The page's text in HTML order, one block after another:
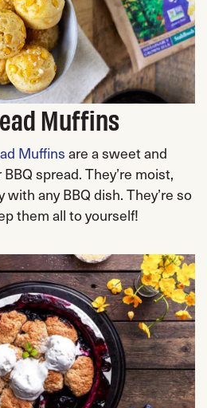
Muffins
Muffinsare a sweet and
spread. They’re moist,
any BBQ dish. They’re so
them all to yourself!